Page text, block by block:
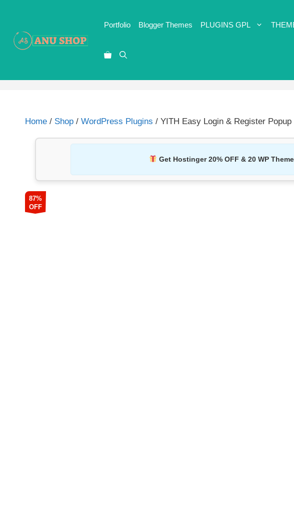
Portfolio Blogger Themes PLUGINS GPL
Home / Shop / WordPress Plugins / YITH Easy Login & Register
Get Hostinger 20% OFF & 20 WP
87%
OFF